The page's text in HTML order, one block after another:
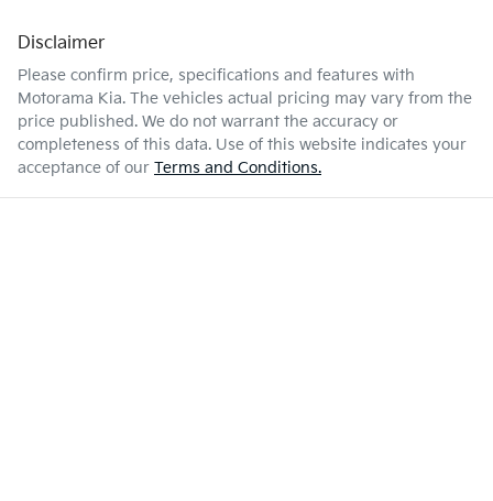
Disclaimer
Please confirm price, specifications and features with
Motorama Kia. The vehicles actual pricing may vary from the
price published. We do not warrant the accuracy or
completeness of this data. Use of this website indicates your
acceptance of our Terms and Conditions.